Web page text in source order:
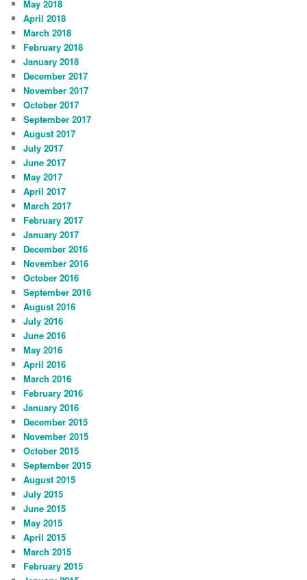
May 2018
April 2018
March 2018
February 2018
January 2018
December 2017
November 2017
October 2017
September 2017
August 2017
July 2017
June 2017
May 2017
April 2017
March 2017
February 2017
January 2017
December 2016
November 2016
October 2016
September 2016
August 2016
July 2016
June 2016
May 2016
April 2016
March 2016
February 2016
January 2016
December 2015
November 2015
October 2015
September 2015
August 2015
July 2015
June 2015
May 2015
April 2015
March 2015
February 2015